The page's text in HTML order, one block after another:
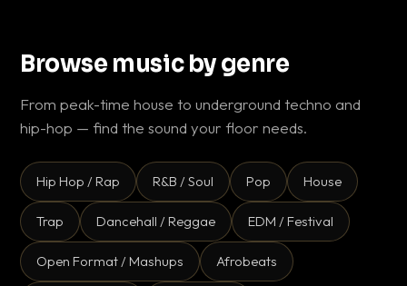
Browse music by genre
From peak-time house to underground techno and
hip-hop — find the sound your floor needs.
Hip Hop / Rap R&B / Soul Pop House
Trap Dancehall / Reggae EDM / Festival
Open Format / Mashups Afrobeats